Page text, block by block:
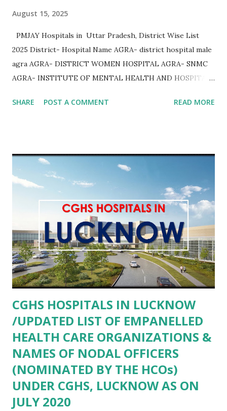
August 15, 2025
PMJAY Hospitals in Uttar Pradesh, District Wise List
2025 District- Hospital Name AGRA- district hospital male
agra AGRA- DISTRICT WOMEN HOSPITAL AGRA- SNMC
AGRA- INSTITUTE OF MENTAL HEALTH AND HOSPITAL
Community Health Center Etmadpur AGRA- COMMUNITY
JAITPURKALAN AGRA- Community Health Center
Achhnera AGRA- COMMUNITY HEALTH CENTER
SHAMSHABAD AGRA- COMMUNITY HEALTH CENTER
PINAHAT AGRA- COMMUNITY HEALTH CENTER BAROLI
AHEER AGRA AGRA- Community Health Center Fatehpur
Sikri AGRA- COMMUNITY HEALTH CENTER FATEHABAD
AGRA- Community Health Center Khandoli AGRA-
COMMUNITY HEALTH CENTER SAIYAN AGRA-
COMMUNITY HEALTH CENTER BAH AGRA- COMMUNITY
HEALTH CENTER ANWALKHERA AGRA- Community
Health Centre Kiraoli AGRA- Community Health Center
Bateshwar AGRA- Primary Health...
SHARE POST A COMMENT READ MORE
CGHS HOSPITALS IN LUCKNOW
/UPDATED LIST OF EMPANELLED
HEALTH CARE ORGANIZATIONS &
NAMES OF NODAL OFFICERS
(NOMINATED BY THE HCOs)
UNDER CGHS, LUCKNOW AS ON
JULY 2020